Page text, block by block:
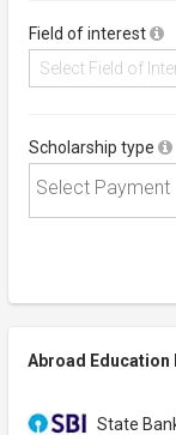
Field of interest
Scholarship type
Abroad Education
State